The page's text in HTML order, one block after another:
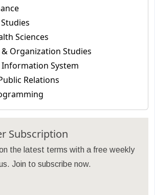
Sciences
Organization Studies
System
Relations
Subscription
the latest terms with a free weekly
Join to subscribe now.